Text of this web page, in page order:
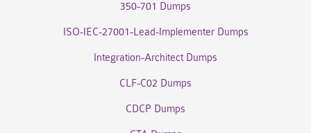
350-701 Dumps
ISO-IEC-27001-Lead-Implementer Dumps
Integration-Architect Dumps
CLF-C02 Dumps
CDCP Dumps